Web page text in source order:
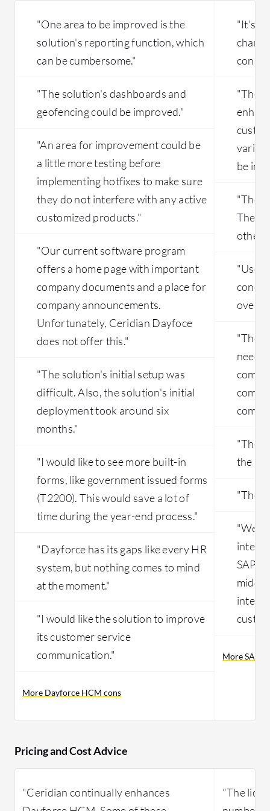
"One area to be improved is the
solution's reporting function, which
can be cumbersome."
"The solution's dashboards and
geofencing could be improved."
"An area for improvement could be
a little more testing before
implementing hotfixes to make sure
they do not interfere with any active
customized products."
"Our current software program
offers a home page with important
company documents and a place for
company announcements.
Unfortunately, Ceridian Dayfoce
does not offer this."
"The solution's initial setup was
difficult. Also, the solution's initial
deployment took around six
months."
"I would like to see more built-in
forms, like government issued forms
(T2200). This would save a lot of
time during the year-end process."
"Dayforce has its gaps like every HR
system, but nothing comes to mind
at the moment."
"I would like the solution to improve
its customer service
communication."
More Dayforce HCM cons
"It's a
be
"The
They
other
"The
needs
the
"They
"We
SAP
More SAP
Pricing and Cost Advice
"Ceridian continually enhances
"The